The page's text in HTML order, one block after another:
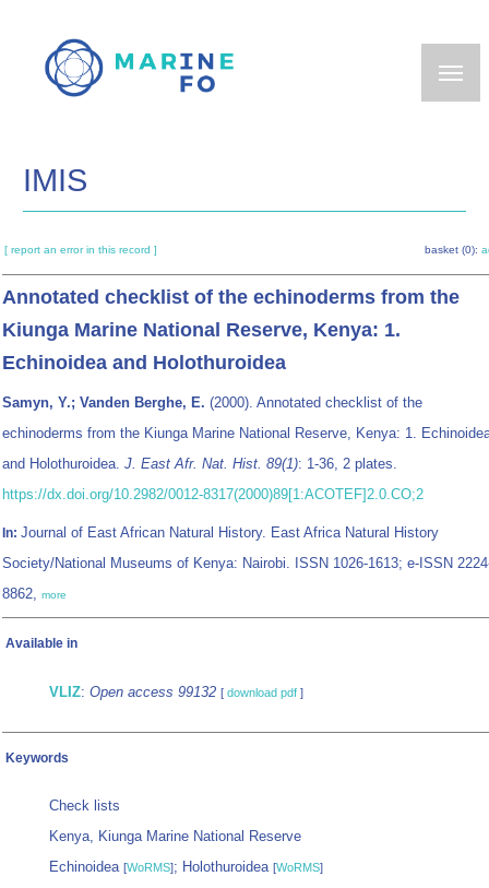
main
IMIS
[ report an error in this record ] basket (0):
Annotated checklist of the echinoderms from the
Kiunga Marine National Reserve, Kenya: 1.
Echinoidea and Holothuroidea
Samyn, Y.; Vanden Berghe, E. (2000). Annotated checklist of the
echinoderms from the Kiunga Marine National Reserve, Kenya: 1.
and Holothuroidea. J. East Afr. Nat. Hist. 89(1): 1-36, 2 plates.
https://dx.doi.org/10.2982/0012-8317(2000)89[1:ACOTEF]2.0.CO;2
In: Journal of East African Natural History. East Africa Natural History
Society/National Museums of Kenya: Nairobi. ISSN 1026-1613; e-ISSN
8862, more
Available in
VLIZ: Open access 99132 [ download pdf ]
Keywords
Check lists
Kenya, Kiunga Marine National Reserve
Echinoidea [WoRMS]; Holothuroidea [WoRMS]